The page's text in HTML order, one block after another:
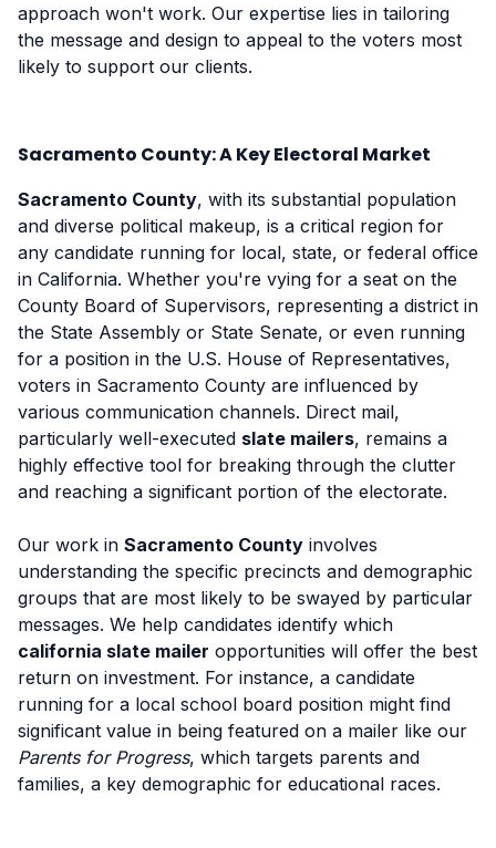
approach won't work. Our expertise lies in tailoring
the message and design to appeal to the voters most
likely to support our clients.
Sacramento County: A Key Electoral Market
Sacramento County, with its substantial population
and diverse political makeup, is a critical region for
any candidate running for local, state, or federal office
in California. Whether you're vying for a seat on the
County Board of Supervisors, representing a district in
the State Assembly or State Senate, or even running
for a position in the U.S. House of Representatives,
voters in Sacramento County are influenced by
various communication channels. Direct mail,
particularly well-executed slate mailers, remains a
highly effective tool for breaking through the clutter
and reaching a significant portion of the electorate.
Our work in Sacramento County involves
understanding the specific precincts and demographic
groups that are most likely to be swayed by particular
messages. We help candidates identify which
california slate mailer opportunities will offer the best
return on investment. For instance, a candidate
running for a local school board position might find
significant value in being featured on a mailer like our
Parents for Progress, which targets parents and
families, a key demographic for educational races.